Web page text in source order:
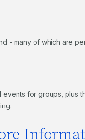
- many of which are
events for groups, plus